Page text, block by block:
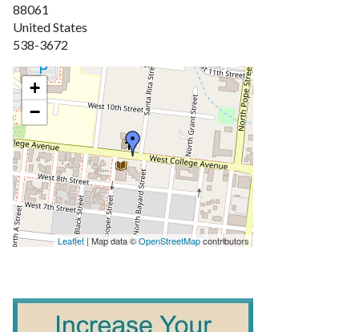
88061
United States
538-3672
+
−
Leaflet| Map data ©OpenStreetMapcontributors